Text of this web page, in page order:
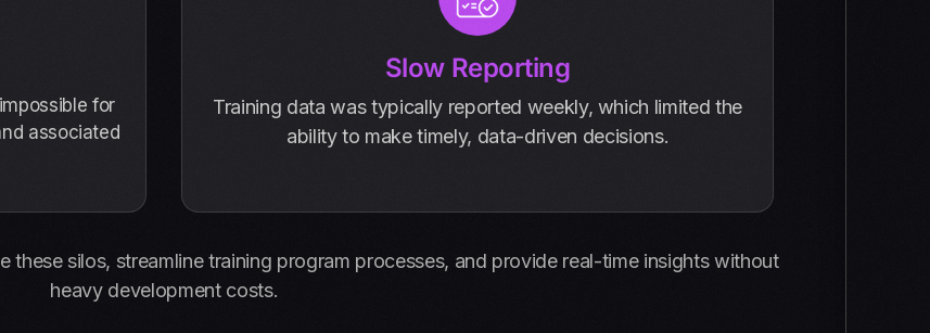
for
associated
Slow Reporting
Training data was typically reported weekly, which limited the
ability to make timely, data-driven decisions.
silos, streamline training program processes, and provide real-time insights without
heavy development costs.